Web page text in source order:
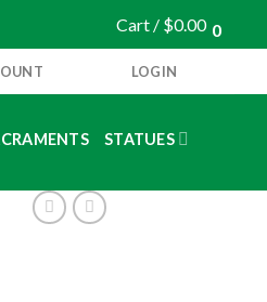
Cart / $0.00 0
LOGIN
STATUES